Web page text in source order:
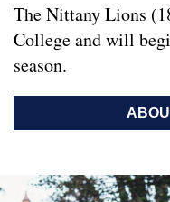
The Nittany Lions
College and will
season.